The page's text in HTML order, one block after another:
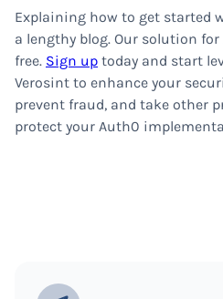
Explaining how to get started
a lengthy blog. Our solution
free. Sign up today and start
Verosint to enhance your
prevent fraud, and take other
protect your Auth0